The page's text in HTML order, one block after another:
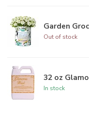
Garden
Out of stock
32 oz
In stock